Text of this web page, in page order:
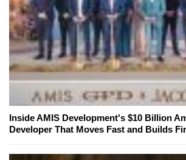
Inside AMIS Development's $10 Billion
Developer That Moves Fast and Builds